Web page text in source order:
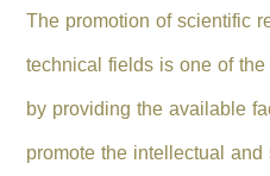
The promotion of scientific
technical fields is one of
by providing the available
promote the intellectual